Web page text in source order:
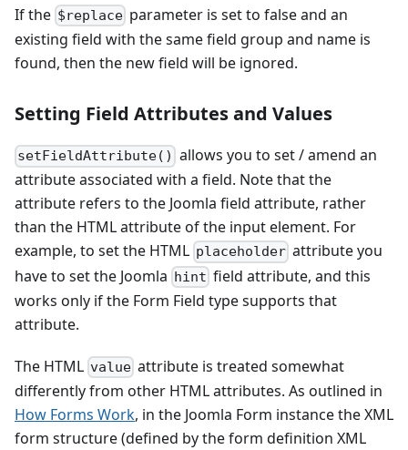
If the $replace parameter is set to false and an
existing field with the same field group and name is
found, then the new field will be ignored.
Setting Field Attributes and Values
setFieldAttribute() allows you to set / amend an
attribute associated with a field. Note that the
attribute refers to the Joomla field attribute, rather
than the HTML attribute of the input element. For
example, to set the HTML placeholder attribute you
have to set the Joomla hint field attribute, and this
works only if the Form Field type supports that
attribute.
The HTML value attribute is treated somewhat
differently from other HTML attributes. As outlined in
How Forms Work, in the Joomla Form instance the XML
form structure (defined by the form definition XML